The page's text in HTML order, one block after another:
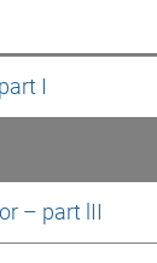
I
– part lII